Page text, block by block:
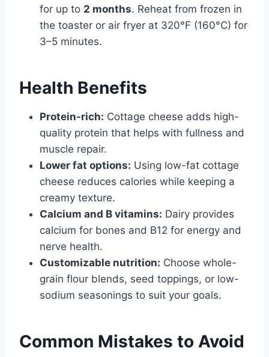
for up to 2 months. Reheat from frozen in
the toaster or air fryer at 320°F (160°C) for
3–5 minutes.
Health Benefits
Protein-rich: Cottage cheese adds high-
quality protein that helps with fullness and
muscle repair.
Lower fat options: Using low-fat cottage
cheese reduces calories while keeping a
creamy texture.
Calcium and B vitamins: Dairy provides
calcium for bones and B12 for energy and
nerve health.
Customizable nutrition: Choose whole-
grain flour blends, seed toppings, or low-
sodium seasonings to suit your goals.
Common Mistakes to Avoid